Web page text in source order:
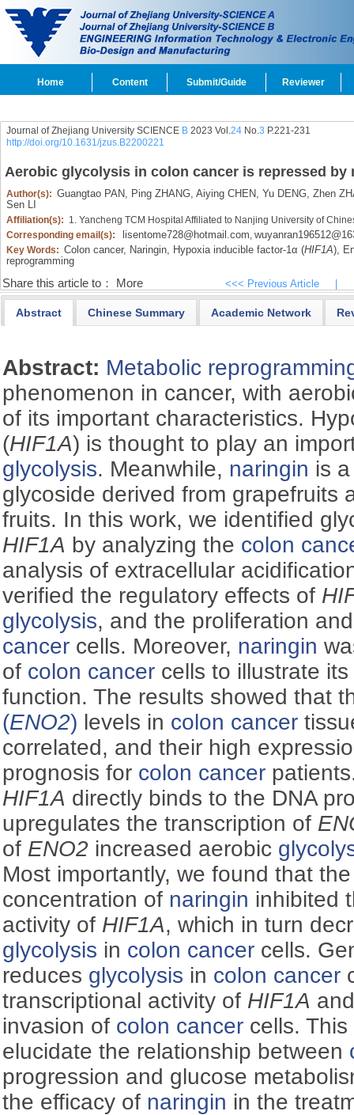
Home Content Submit/Guide Reviewer
Journal of Zhejiang University SCIENCE B2023 Vol.24No.3 P.221-231
http://doi.org/10.1631/jzus.B2200221
Aerobic glycolysis in colon cancer is repressed
Author(s): Guangtao PAN, Ping ZHANG, Aiying CHEN, Yu DENG, Zhen
Sen LI
Affiliation(s): 1. Yancheng TCM Hospital Affiliated to Nanjing University of
Corresponding email(s):
lisentome728@hotmail.com,
Key Words: Colon cancer, Naringin, Hypoxia inducible factor-1α (HIF1Α),
reprogramming
Share this article to： More <<< Previous Article
Abstract Chinese Summary Academic Network
Abstract: Metabolic
phenomenon in cancer, with
of its important characteristics.
(HIF1Α) is thought to play an
glycolysis. Meanwhile, naringin is
glycoside derived from grapefruits
fruits. In this work, we identified
HIF1Α by analyzing the colon
analysis of extracellular
verified the regulatory effects of
glycolysis, and the proliferation
cancer cells. Moreover, naringin
of colon cancer cells to illustrate
function. The results showed that
(ENO2) levels in colon cancer
correlated, and their high
prognosis for colon cancer
HIF1Α directly binds to the DNA
upregulates the transcription of
of ENO2 increased aerobic
Most importantly, we found that
concentration of naringin inhibited
activity of HIF1Α, which in turn
glycolysis in colon cancer cells.
reduces glycolysis in colon cancer
transcriptional activity of HIF1Α
invasion of colon cancer cells.
elucidate the relationship between
progression and glucose
the efficacy of naringin in the